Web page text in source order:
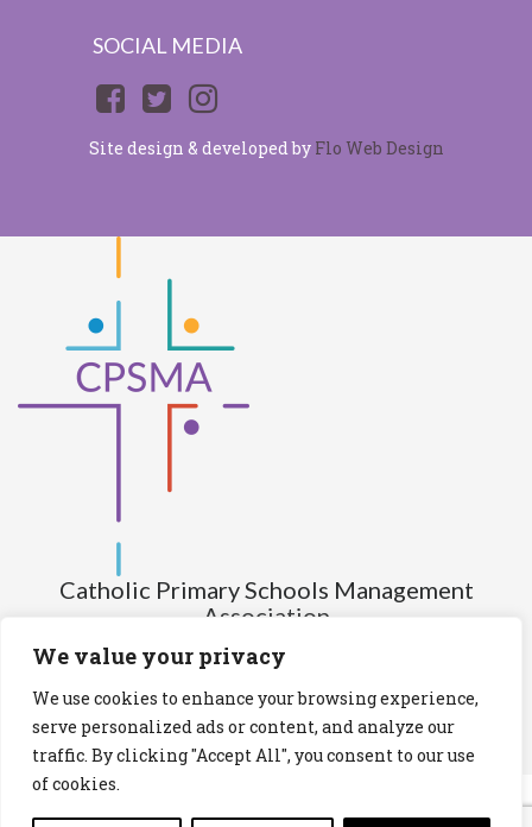
We value your privacy
We use cookies to enhance your browsing experience,
serve personalized ads or content, and analyze our
traffic. By clicking "Accept All", you consent to our use
of cookies.
SOCIAL MEDIA
Site design & developed by Flo Web Design
Catholic Primary Schools Management
Association
(Company limited by guarantee and not having share capital)
Registered Number (CRO): 517672
Registered Charity Number (RCN): 20028930
Privacy Statement Cookies Policy